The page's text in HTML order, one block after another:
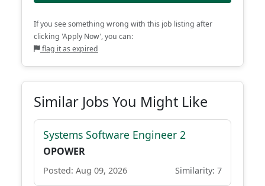
If you see something wrong with this job listing after
clicking 'Apply Now', you can:
flag it as expired
Similar Jobs You Might Like
Systems Software Engineer 2
OPOWER
Posted: Aug 09, 2026 Similarity: 7